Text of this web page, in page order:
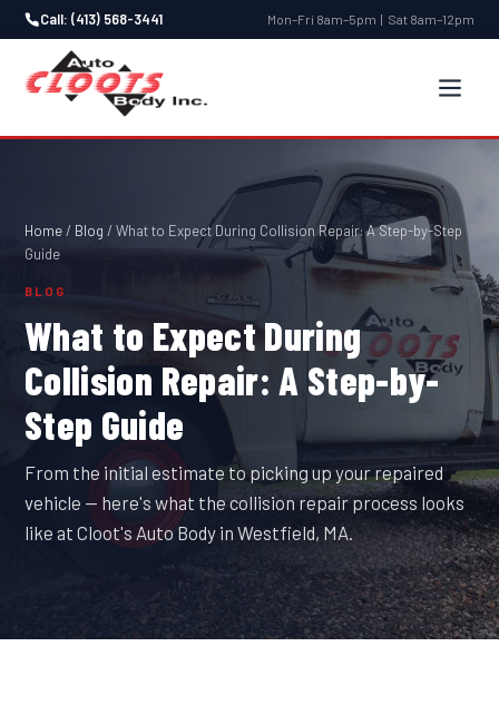
Call: (413) 568-3441 Mon–Fri 8am–5pm | Sat 8am–12pm
Home/ Blog / What to Expect During Collision Repair: A Step-by-Step
Guide
BLOG
What to Expect During
Collision Repair: A Step-by-
Step Guide
From the initial estimate to picking up your repaired
vehicle — here's what the collision repair process looks
like at Cloot's Auto Body in Westfield, MA.